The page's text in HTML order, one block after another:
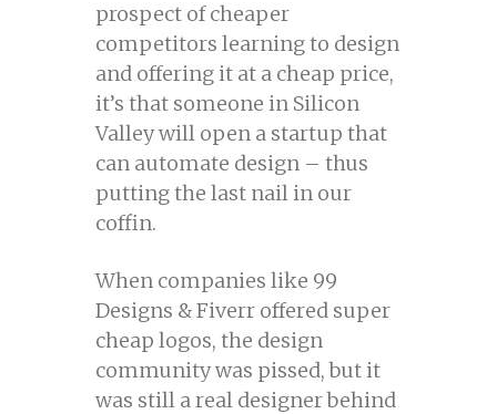
prospect of cheaper
competitors learning to design
and offering it at a cheap price,
it’s that someone in Silicon
Valley will open a startup that
can automate design – thus
putting the last nail in our
coffin.
When companies like 99
Designs & Fiverr offered super
cheap logos, the design
community was pissed, but it
was still a real designer behind